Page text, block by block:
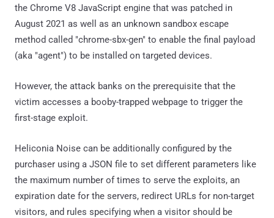
the Chrome V8 JavaScript engine that was patched in
August 2021 as well as an unknown sandbox escape
method called "chrome-sbx-gen" to enable the final payload
(aka "agent") to be installed on targeted devices.
However, the attack banks on the prerequisite that the
victim accesses a booby-trapped webpage to trigger the
first-stage exploit.
Heliconia Noise can be additionally configured by the
purchaser using a JSON file to set different parameters like
the maximum number of times to serve the exploits, an
expiration date for the servers, redirect URLs for non-target
visitors, and rules specifying when a visitor should be